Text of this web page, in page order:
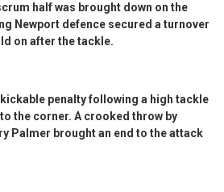
half was brought down on the
Newport defence secured a turnover
on after the tackle.
penalty following a high tackle
the corner. A crooked throw by
Palmer brought an end to the attack